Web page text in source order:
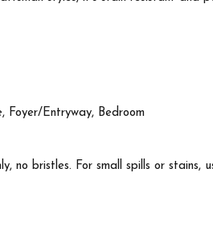
Foyer/Entryway, Bedroom
no bristles. For small spills or